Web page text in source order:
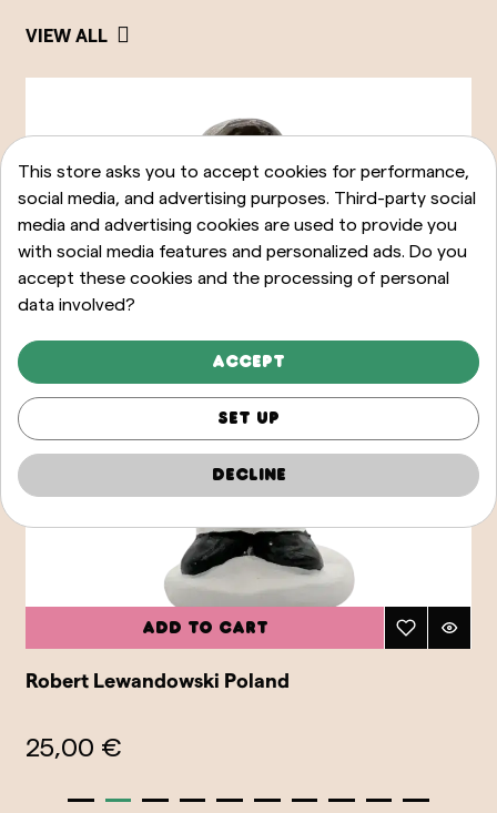
VIEW ALL
Add to cart
Robert Lewandowski Poland
25,00 €
This store asks you to accept cookies for performance,
social media, and advertising purposes. Third-party social
media and advertising cookies are used to provide you
with social media features and personalized ads. Do you
accept these cookies and the processing of personal
data involved?
Accept
Set up
Decline